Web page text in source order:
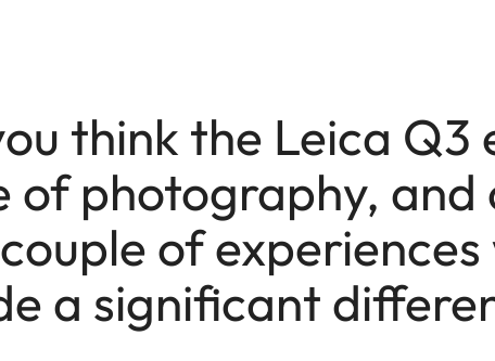
think the Leica Q3
of photography, and
of
a significant